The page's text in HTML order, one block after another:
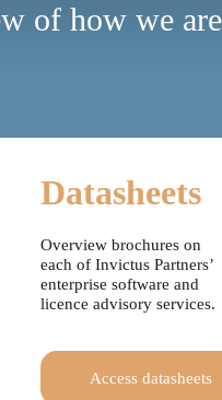
of how we
Datasheets
Overview brochures on
each of Invictus Partners’
enterprise software and
licence advisory services.
Access datasheets